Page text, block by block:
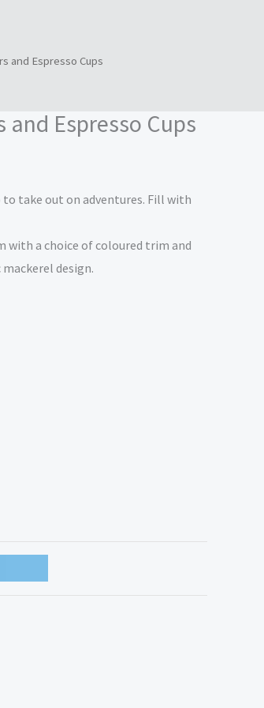
and Espresso Cups
and Espresso Cups
take out on adventures. Fill with
with a choice of coloured trim and
design.